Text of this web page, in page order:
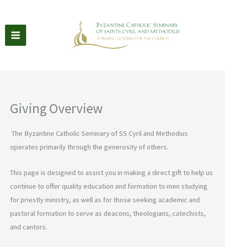
content
Giving Overview
The Byzantine Catholic Seminary of SS Cyril and Methodius
operates primarily through the generosity of others.
This page is designed to assist you in making a direct gift to help us
continue to offer quality education and formation to men studying
for priestly ministry, as well as for those seeking academic and
pastoral formation to serve as deacons, theologians, catechists,
and cantors.